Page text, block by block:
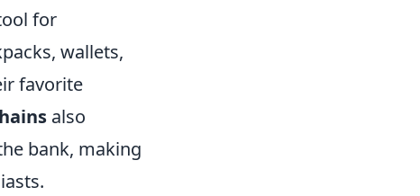
for
wallets,
favorite
also
bank, making